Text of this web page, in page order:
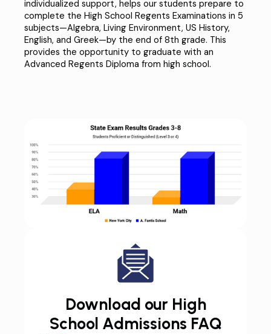
individualized support, helps our students prepare to
complete the High School Regents Examinations in 5
subjects—Algebra, Living Environment, US History,
English, and Greek—by the end of 8th grade. This
provides the opportunity to graduate with an
Advanced Regents Diploma from high school.
Download our High
School Admissions FAQ